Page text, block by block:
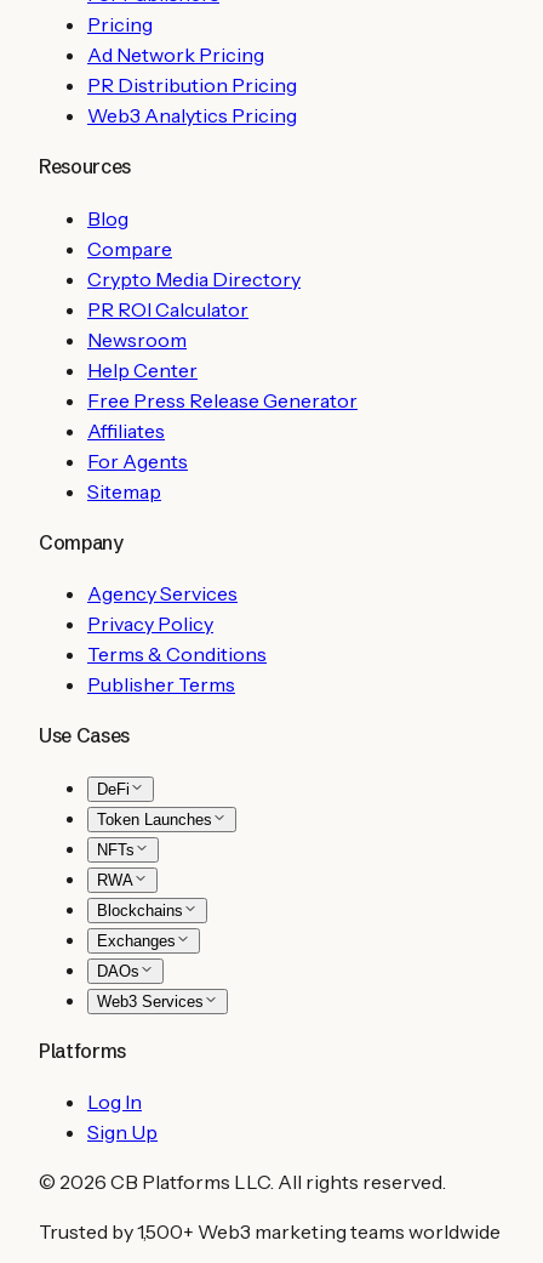
Pricing
Ad Network Pricing
PR Distribution Pricing
Web3 Analytics Pricing
Resources
Blog
Compare
Crypto Media Directory
PR ROI Calculator
Newsroom
Help Center
Free Press Release Generator
Affiliates
For Agents
Sitemap
Company
Agency Services
Privacy Policy
Terms & Conditions
Publisher Terms
Use Cases
DeFi
Token Launches
NFTs
RWA
Blockchains
Exchanges
DAOs
Web3 Services
Platforms
Log In
Sign Up
© 2026 CB Platforms LLC. All rights reserved.
Trusted by 1,500+ Web3 marketing teams worldwide